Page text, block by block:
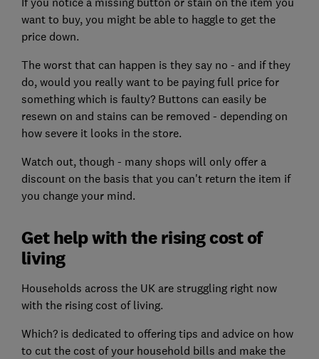
want to buy, you might be able to haggle to get the
price down.
The worst that can happen is they say no - and if they
do, would you really want to be paying full price for
something which is faulty? Buttons can easily be
resewn on and stains can be removed - depending on
how severe it looks in the store.
Watch out, though - many shops will only offer a
discount on the basis that you can't return the item if
you change your mind.
Get help with the rising cost of
living
Households across the UK are struggling right now
with the rising cost of living.
Which? is dedicated to offering tips and advice on how
to cut the cost of your household bills and make the